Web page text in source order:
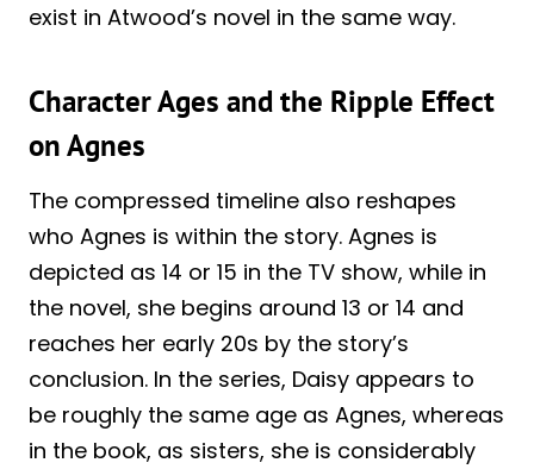
exist in Atwood’s novel in the same way.
Character Ages and the Ripple Effect
on Agnes
The compressed timeline also reshapes
who Agnes is within the story. Agnes is
depicted as 14 or 15 in the TV show, while in
the novel, she begins around 13 or 14 and
reaches her early 20s by the story’s
conclusion. In the series, Daisy appears to
be roughly the same age as Agnes, whereas
in the book, as sisters, she is considerably